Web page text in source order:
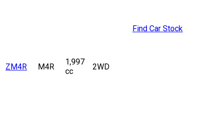
ZM4R M4R
1,997
cc
2WD
Find Car Stock